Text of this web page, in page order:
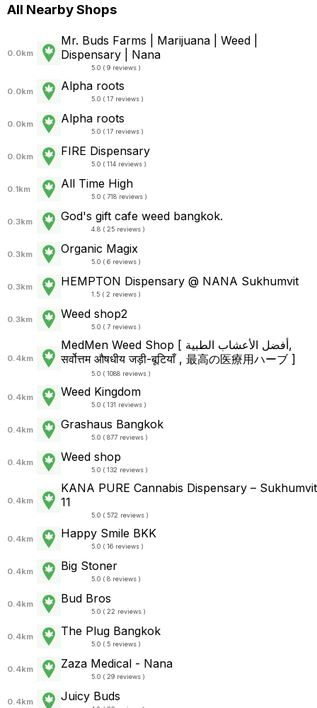
All Nearby Shops
0.0km
Mr. Buds Farms | Marijuana | Weed |
Dispensary | Nana
5.0 ( 9 reviews )
0.0km Alpha roots
5.0 ( 17 reviews )
0.0km Alpha roots
5.0 ( 17 reviews )
0.0km FIRE Dispensary
5.0 ( 114 reviews )
0.1km All Time High
5.0 ( 718 reviews )
0.3km God's gift cafe weed bangkok.
4.8 ( 25 reviews )
0.3km Organic Magix
5.0 ( 6 reviews )
0.3km HEMPTON Dispensary @ NANA Sukhumvit
1.5 ( 2 reviews )
0.3km Weed shop2
5.0 ( 7 reviews )
0.4km
MedMen Weed Shop [ أفضل الأعشاب الطبية,
सर्वोत्तम औषधीय जड़ी-बूटियाँ , 最高の医療用ハーブ ]
5.0 ( 1088 reviews )
0.4km Weed Kingdom
5.0 ( 131 reviews )
0.4km Grashaus Bangkok
5.0 ( 877 reviews )
0.4km Weed shop
5.0 ( 132 reviews )
0.4km
KANA PURE Cannabis Dispensary – Sukhumvit
11
5.0 ( 572 reviews )
0.4km Happy Smile BKK
5.0 ( 16 reviews )
0.4km Big Stoner
5.0 ( 8 reviews )
0.4km Bud Bros
5.0 ( 22 reviews )
0.4km The Plug Bangkok
5.0 ( 5 reviews )
0.4km Zaza Medical - Nana
5.0 ( 29 reviews )
0.4km Juicy Buds